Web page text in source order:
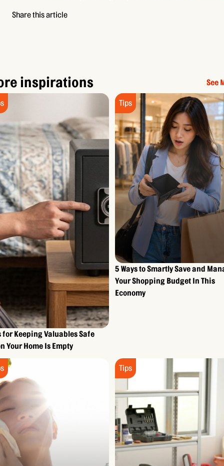
Share this article
inspirations See
for Keeping Valuables Safe
Your Home Is Empty
Tips
5 Ways to Smartly Save and
Your Shopping Budget In This
Economy
Tips